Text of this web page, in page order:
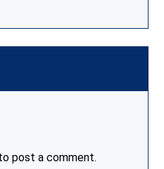
post a comment.